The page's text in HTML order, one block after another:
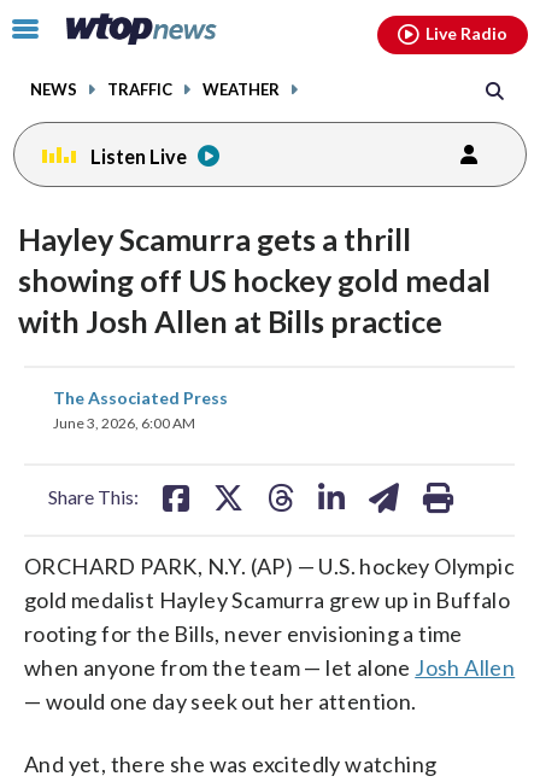
Click
toggle
menu.
NEWS TRAFFIC WEATHER
Live Radio
Listen Live
Hayley Scamurra gets a thrill
showing off US hockey gold medal
with Josh Allen at Bills practice
The Associated Press
June 3, 2026, 6:00 AM
Share This:
share
on
ORCHARD PARK, N.Y. (AP) — U.S. hockey Olympic
gold medalist Hayley Scamurra grew up in Buffalo
rooting for the Bills, never envisioning a time
when anyone from the team — let alone Josh Allen
— would one day seek out her attention.
And yet, there she was excitedly watching
facebookinstagram youtubethreads